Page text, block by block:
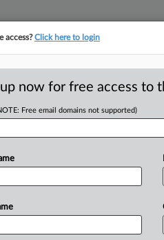
Adds
access?Click here to login
now for free access to
Free email domains not supported)